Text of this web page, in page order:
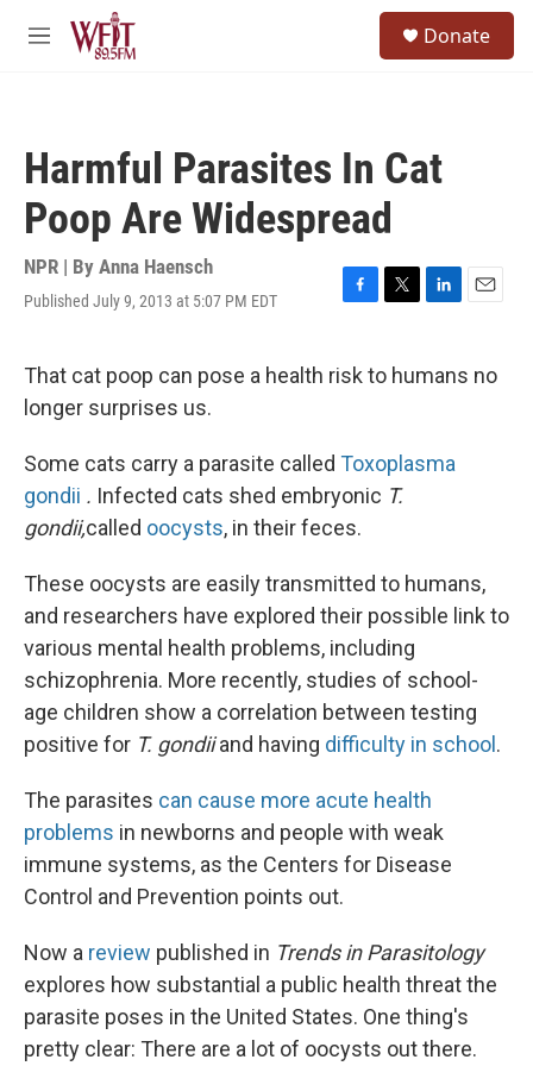
Skip to main content
M
Donate
Harmful Parasites In Cat
Poop Are Widespread
NPR | By Anna Haensch
Published July 9, 2013 at 5:07 PM EDT
F
e
k
T
t
L
k
n
E
i
That cat poop can pose a health risk to humans no
longer surprises us.
Some cats carry a parasite called Toxoplasma
gondii . Infected cats shed embryonic T.
gondii,called oocysts, in their feces.
These oocysts are easily transmitted to humans,
and researchers have explored their possible link to
various mental health problems, including
schizophrenia. More recently, studies of school-
age children show a correlation between testing
positive for T. gondiiand having difficulty in school .
The parasites can cause more acute health
problems in newborns and people with weak
immune systems, as the Centers for Disease
Control and Prevention points out.
Now a review published in Trends in Parasitology
explores how substantial a public health threat the
parasite poses in the United States. One thing's
pretty clear: There are a lot of oocysts out there.